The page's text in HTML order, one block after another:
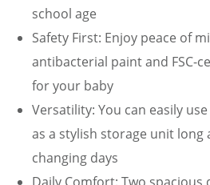
school age
Safety First: Enjoy peace of
antibacterial paint and FSC-
for your baby
Versatility: You can easily
as a stylish storage unit long
changing days